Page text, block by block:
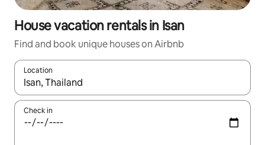
House vacation rentals in Isan
Find and book unique houses on Airbnb
Location
When results are available, navigate with up and down arrow
Check in